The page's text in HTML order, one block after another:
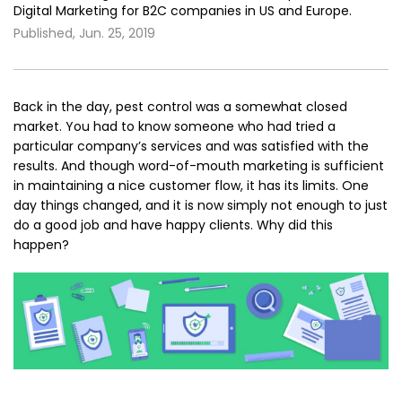
Digital Marketing for B2C companies in US and Europe.
Published, Jun. 25, 2019
Back in the day, pest control was a somewhat closed
market. You had to know someone who had tried a
particular company’s services and was satisfied with the
results. And though word-of-mouth marketing is sufficient
in maintaining a nice customer flow, it has its limits. One
day things changed, and it is now simply not enough to just
do a good job and have happy clients. Why did this
happen?